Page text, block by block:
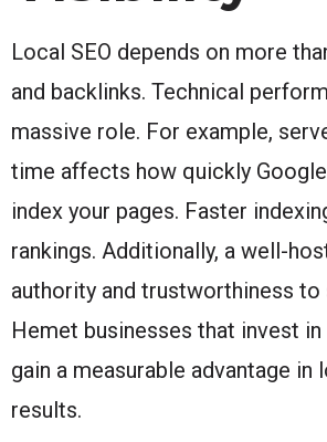
Local SEO depends on more
and backlinks. Technical
massive role. For example,
time affects how quickly
index your pages. Faster
rankings. Additionally, a well-
authority and trustworthiness to
Hemet businesses that invest
gain a measurable advantage in
results.